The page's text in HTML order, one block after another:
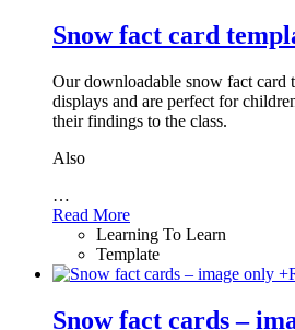
Snow fact card
Our downloadable snow fact card
displays and are perfect for
their findings to the class.
Also
…
Read More
Learning To Learn
Template
+
Snow fact cards –